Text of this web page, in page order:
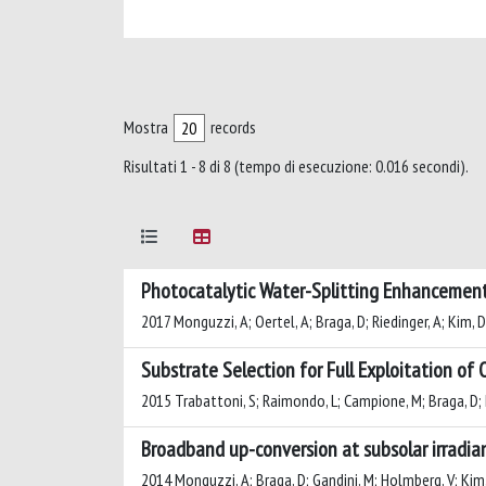
Mostra
records
Risultati 1 - 8 di 8 (tempo di esecuzione: 0.016 secondi).
Photocatalytic Water-Splitting
2017 Monguzzi, A; Oertel, A; Braga, D; Riedinger, A; Kim,
Substrate Selection for Full Exploitation of
2015 Trabattoni, S; Raimondo, L; Campione, M; Braga,
Broadband up-conversion at subsolar
2014 Monguzzi, A; Braga, D; Gandini, M; Holmberg, V;